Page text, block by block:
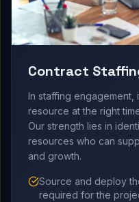
Contract
In staffing engagement,
resource at the right
Our strength lies in
resources who can
and growth.
Source and deploy
required for the